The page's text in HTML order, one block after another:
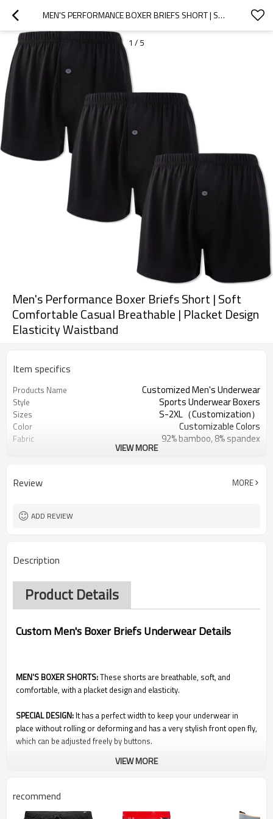
MEN'S PERFORMANCE BOXER BRIEFS SHORT | SOFT COMFORTABLE CASUAL BREATHABLE | PLACKET DESIGN ELASTICITY WAISTBAND
1 / 5
Men's Performance Boxer Briefs Short | Soft
Comfortable Casual Breathable | Placket Design
Elasticity Waistband
Item specifics
Products Name Customized Men's Underwear
Style Sports Underwear Boxers
Sizes S-2XL（Customization）
Color Customizable Colors
Fabric 92% bamboo, 8% spandex
VIEW MORE
Review MORE
ADD REVIEW
Description
Product Details
Custom Men's Boxer Briefs Underwear Details
MEN'S BOXER SHORTS:These shorts are breathable, soft, and
comfortable, with a placket design and elasticity.
SPECIAL DESIGN: It has a perfect width to keep your underwear in
place without rolling or deforming and has a very stylish front open fly,
which can be adjusted freely by buttons.
These shorts are loose-fitting, comfortable, and not
shirts on many occasions such as family, parties, and beaches.
VIEW MORE
recommend